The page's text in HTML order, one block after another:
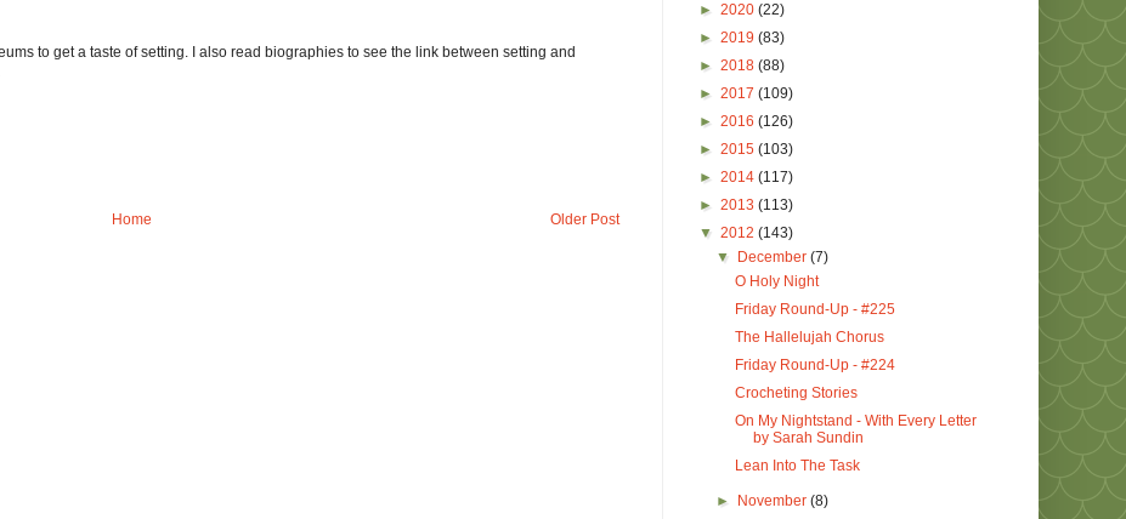
to get a taste of setting. I also read biographies to see the link between setting and
Older Post
Home
► 2020 (22)
► 2019 (83)
► 2018 (88)
► 2017 (109)
► 2016 (126)
► 2015 (103)
► 2014 (117)
► 2013 (113)
▼ 2012 (143)
▼
December(7)
O Holy Night
Friday Round-Up - #225
The Hallelujah Chorus
Friday Round-Up - #224
Crocheting Stories
On My Nightstand - With Every Letter
by Sarah Sundin
Lean Into The Task
► November(8)